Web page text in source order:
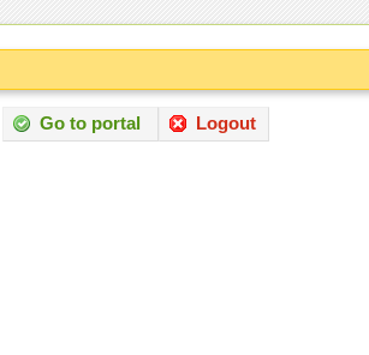
Go to portal Logout